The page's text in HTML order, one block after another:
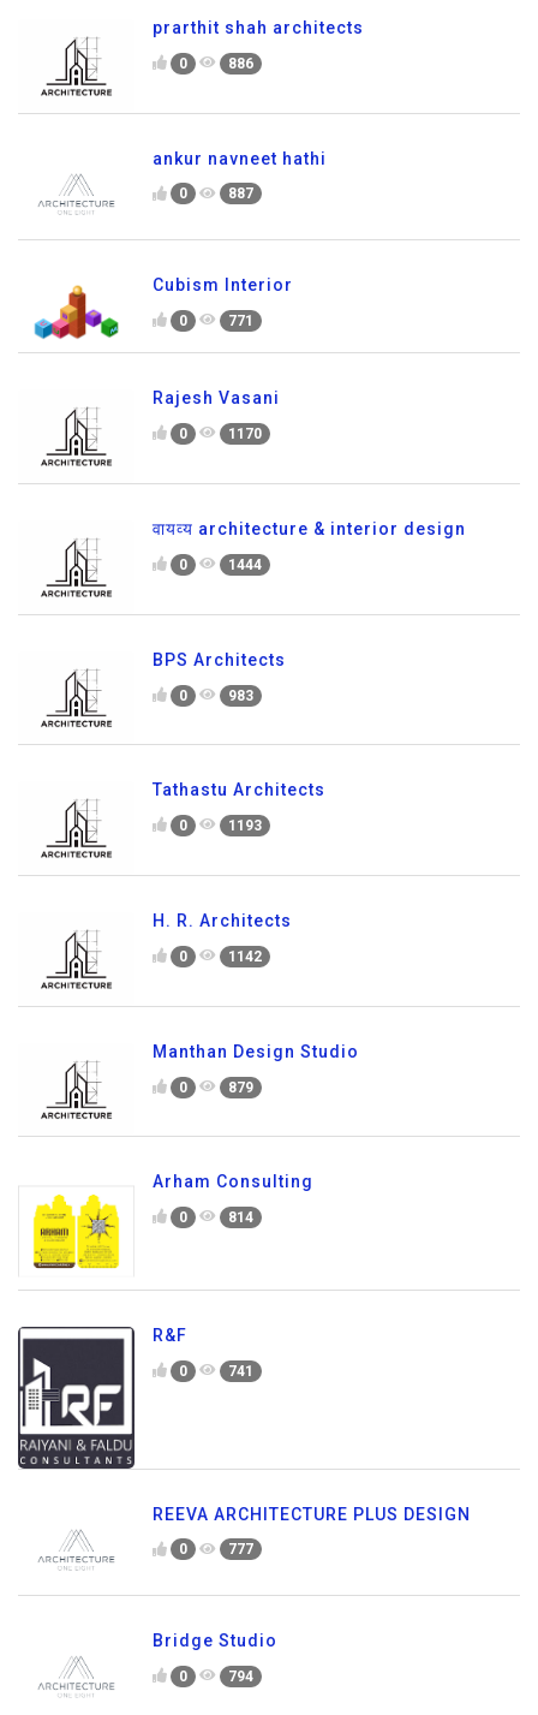
prarthit shah architects
0 886
ankur navneet hathi
0 887
Cubism Interior
0 771
Rajesh Vasani
0 1170
वायव्य architecture & interior design
0 1444
BPS Architects
0 983
Tathastu Architects
0 1193
H. R. Architects
0 1142
Manthan Design Studio
0 879
Arham Consulting
0 814
R&F
0 741
REEVA ARCHITECTURE PLUS DESIGN
0 777
Bridge Studio
0 794